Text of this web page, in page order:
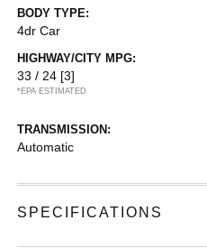
BODY TYPE:
4dr Car
HIGHWAY/CITY MPG:
33 / 24 [3]
*EPA ESTIMATED
TRANSMISSION:
Automatic
SPECIFICATIONS